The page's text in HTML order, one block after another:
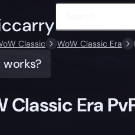
Classic WoW Classic Era
Classic Era